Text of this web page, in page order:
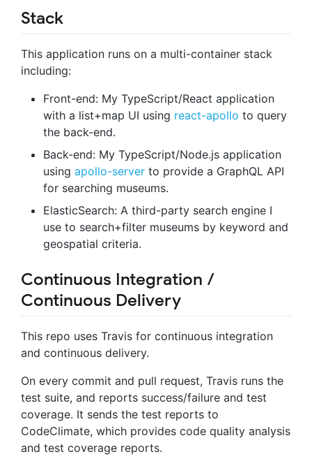
Stack
This application runs on a multi-container stack
including:
Front-end: My TypeScript/React application
with a list+map UI using react-apollo to query
the back-end.
Back-end: My TypeScript/Node.js application
using apollo-server to provide a GraphQL API
for searching museums.
ElasticSearch: A third-party search engine I
use to search+filter museums by keyword and
geospatial criteria.
Continuous Integration /
Continuous Delivery
This repo uses Travis for continuous integration
and continuous delivery.
On every commit and pull request, Travis runs the
test suite, and reports success/failure and test
coverage. It sends the test reports to
CodeClimate, which provides code quality analysis
and test coverage reports.